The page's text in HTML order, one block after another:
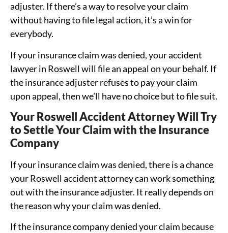
adjuster. If there’s a way to resolve your claim
without having to file legal action, it’s a win for
everybody.
If your insurance claim was denied, your accident
lawyer in Roswell will file an appeal on your behalf. If
the insurance adjuster refuses to pay your claim
upon appeal, then we’ll have no choice but to file suit.
Your Roswell Accident Attorney Will Try
to Settle Your Claim with the Insurance
Company
If your insurance claim was denied, there is a chance
your Roswell accident attorney can work something
out with the insurance adjuster. It really depends on
the reason why your claim was denied.
If the insurance company denied your claim because